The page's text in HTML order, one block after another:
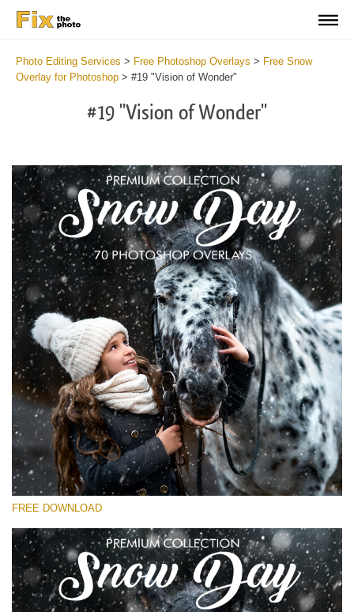
Photo Editing Services > Free Photoshop Overlays > Free Snow
Overlay for Photoshop > #19 "Vision of Wonder"
#19 "Vision of Wonder"
Please select
Free Snow Overlay #19
Small 800*533px
Snowy Day (30 Overlays)
Large 6000*4000px
Large 6000*4000px
Entire Collection
(1783 Overlays)
FREE DOWNLOAD